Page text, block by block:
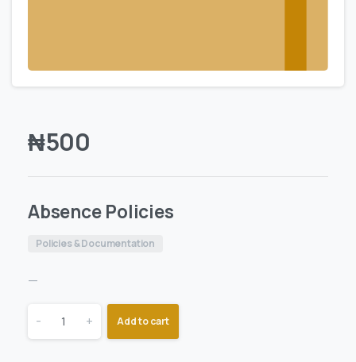
₦500
Absence Policies
Policies & Documentation
—
- + Add to cart